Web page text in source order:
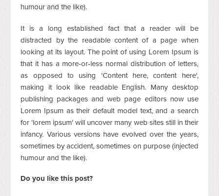
humour and the like).
It is a long established fact that a reader will be
distracted by the readable content of a page when
looking at its layout. The point of using Lorem Ipsum is
that it has a more-or-less normal distribution of letters,
as opposed to using 'Content here, content here',
making it look like readable English. Many desktop
publishing packages and web page editors now use
Lorem Ipsum as their default model text, and a search
for 'lorem ipsum' will uncover many web sites still in their
infancy. Various versions have evolved over the years,
sometimes by accident, sometimes on purpose (injected
humour and the like).
Do you like this post?